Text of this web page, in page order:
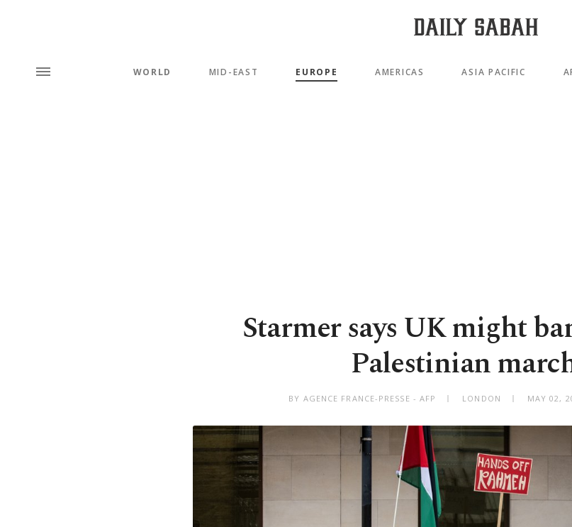
WORLD MID-EAST EUROPE AMERICAS ASIA PACIFIC
Starmer says UK might
Palestinian
BY AGENCE FRANCE-PRESSE - AFP LONDON MAY 02,